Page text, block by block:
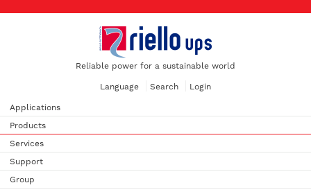
Reliable power for a sustainable world
Language Search Login
Applications
Products
Services
Support
Group